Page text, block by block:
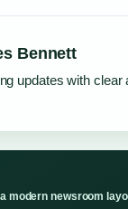
Bennett
updates with clear
modern newsroom